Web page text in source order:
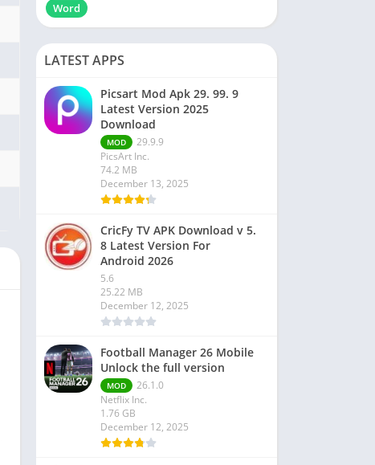
Word
LATEST APPS
Picsart Mod Apk 29. 99. 9
Latest Version 2025
Download
MOD
29.9.9
PicsArt Inc.
74.2 MB
December 13, 2025
CricFy TV APK Download v 5.
8 Latest Version For
Android 2026
5.6
25.22 MB
December 12, 2025
Football Manager 26 Mobile
Unlock the full version
MOD
26.1.0
Netflix Inc.
1.76 GB
December 12, 2025